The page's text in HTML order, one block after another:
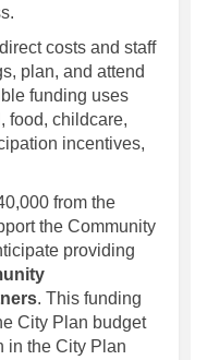
costs and staff
plan, and attend
funding uses
food, childcare,
incentives,
from the
the Community
providing
. This funding
City Plan budget
in the City Plan